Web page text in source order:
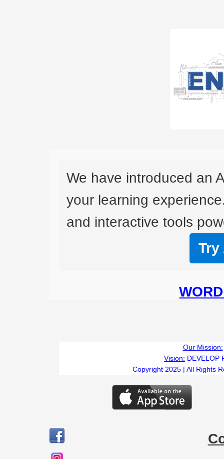
We have introduced an
your learning
and interactive tools
Try
Our Mission:
Vision: DEVELOP
Copyright 2025 | All Rights